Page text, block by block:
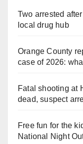
Two arrested
local drug hub
Orange County
case of 2026:
Fatal shooting at
dead, suspect
Free fun for the
National Night